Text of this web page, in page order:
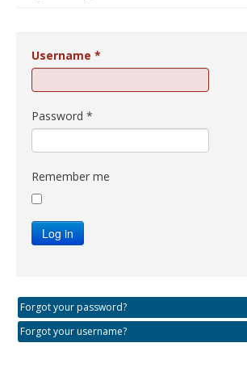
Username *
Password *
Remember me
Log in
Forgot your password?
Forgot your username?